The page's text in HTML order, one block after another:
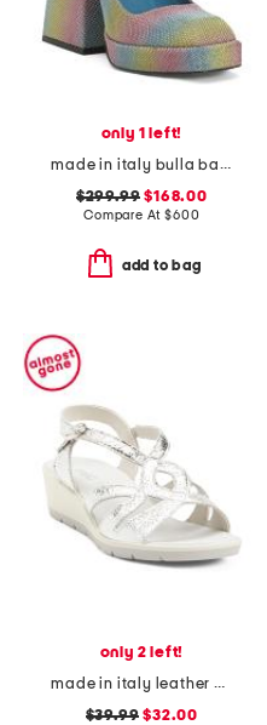
only 1 left!
made in italy bulla babies platform pumps
$299.99 $168.00
Compare At$600
add to bag
only 2 left!
made in italy leather wedge sandals
$39.99 $32.00